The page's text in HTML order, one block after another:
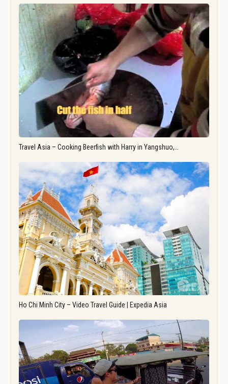
Travel Asia – Cooking Beerfish with Harry in Yangshuo,…
Ho Chi Minh City – Video Travel Guide | Expedia Asia